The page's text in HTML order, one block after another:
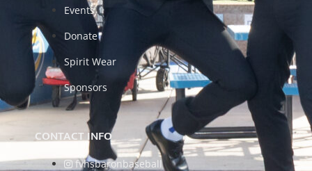
Events
Donate
Spirit Wear
Sponsors
CONTACT INFO
fvhsbaronbaseball